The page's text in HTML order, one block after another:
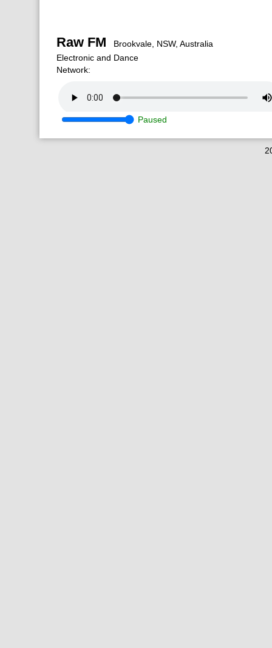
Raw FM Brookvale, NSW, Australia
Electronic and Dance
Network:
Paused